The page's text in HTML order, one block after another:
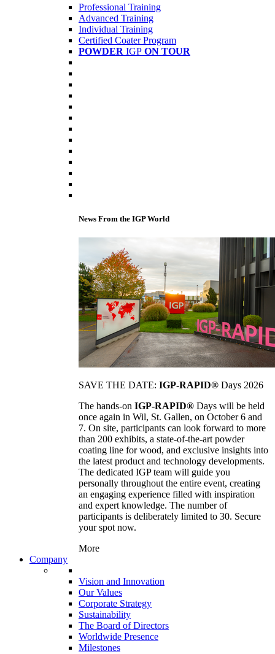
Professional Training
Advanced Training
Individual Training
Certified Coater Program
POWDER IGP ON TOUR
News From the IGP World
SAVE THE DATE: IGP-RAPID® Days 2026
The hands-on IGP-RAPID® Days will be held
once again in Wil, St. Gallen, on October 6 and
7. On site, participants can look forward to more
than 200 exhibits, a state-of-the-art powder
coating line for wood, and exclusive insights into
the latest product and technology developments.
The dedicated IGP team will guide you
personally throughout the entire event, creating
an engaging experience filled with inspiration
and expert knowledge. The number of
participants is deliberately limited to 30. Secure
your spot now.
More
Company
Vision and Innovation
Our Values
Corporate Strategy
Sustainability
The Board of Directors
Worldwide Presence
Milestones